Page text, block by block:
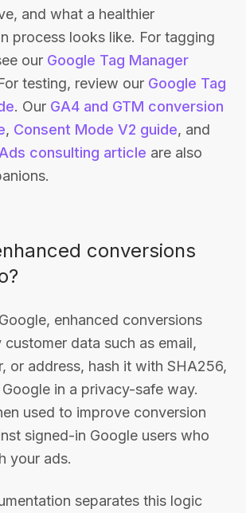
and what a healthier
process looks like. For tagging
our Google Tag Manager
testing, review our Google Tag
. Our GA4 and GTM conversion
, Consent Mode V2 guide, and
consulting article are also
conversions
enhanced conversions
data such as email,
or address, hash it with SHA256,
in a privacy-safe way.
used to improve conversion
signed-in Google users who
your ads.
separates this logic